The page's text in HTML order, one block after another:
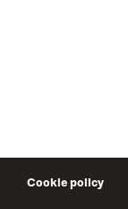
Cookie policy